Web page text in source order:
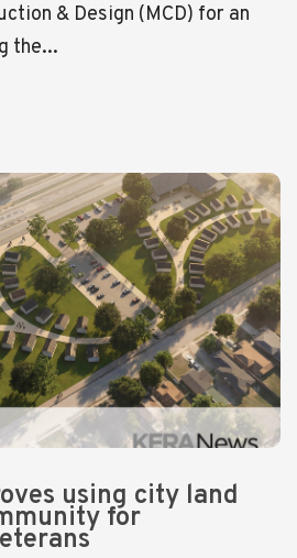
& Design (MCD) for an
the...
using city land
for